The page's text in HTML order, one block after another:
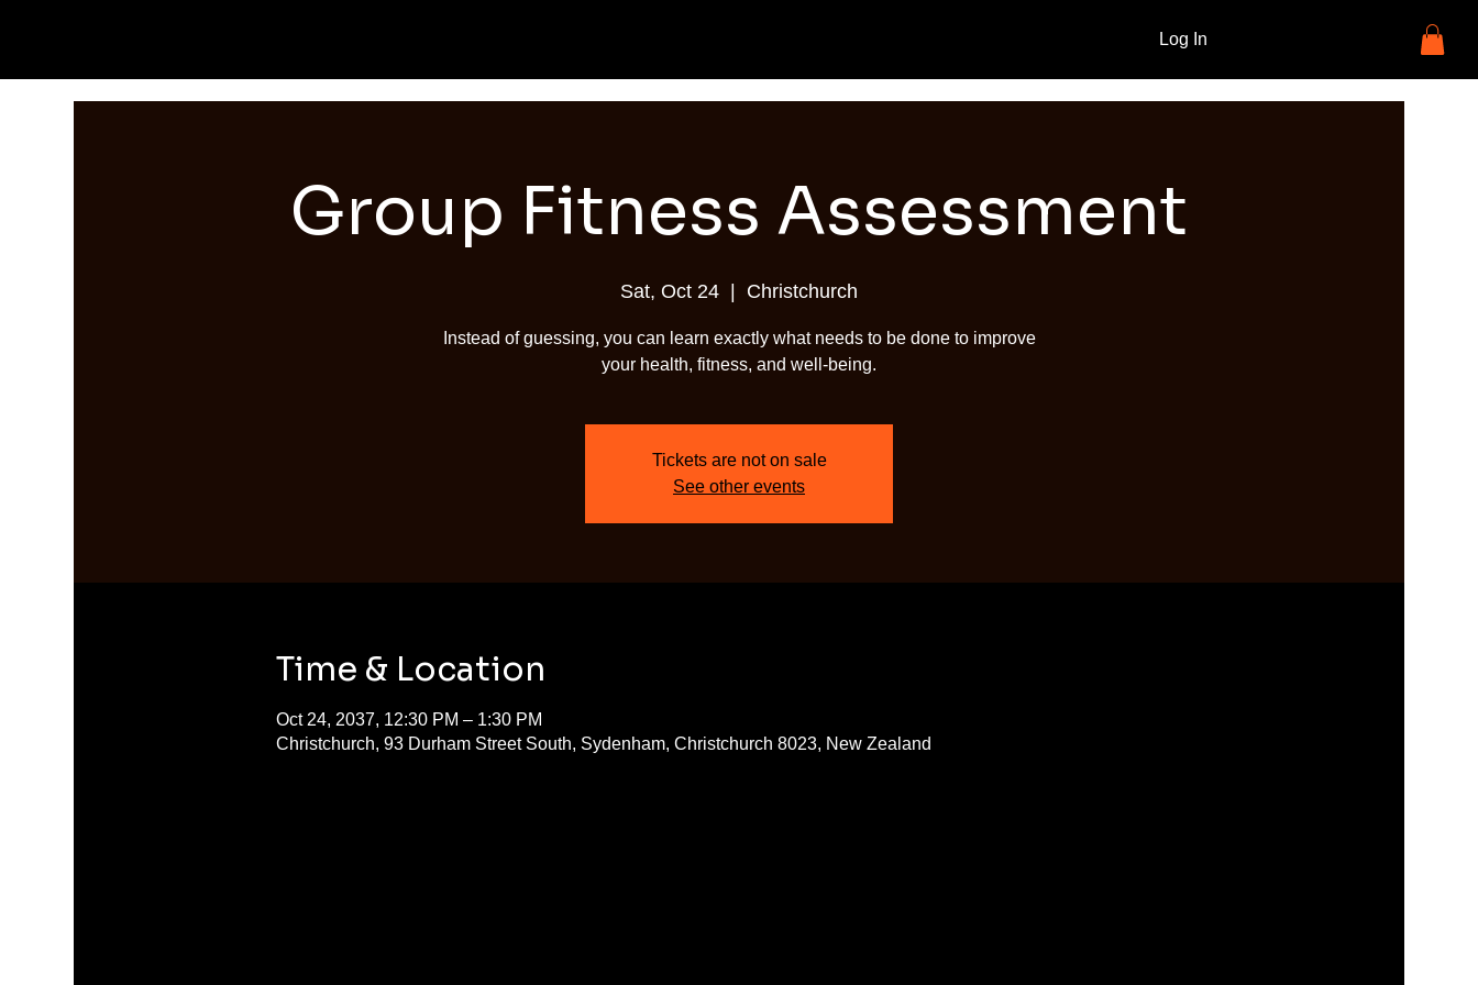
Log In
Group Fitness Assessment
Sat, Oct 24 Christchurch
Instead of guessing, you can learn exactly what needs to be done to improve
your health, fitness, and well-being.
Tickets are not on sale
See other events
Time & Location
Oct 24, 2037, 12:30 PM – 1:30 PM
Christchurch, 93 Durham Street South, Sydenham, Christchurch 8023, New Zealand